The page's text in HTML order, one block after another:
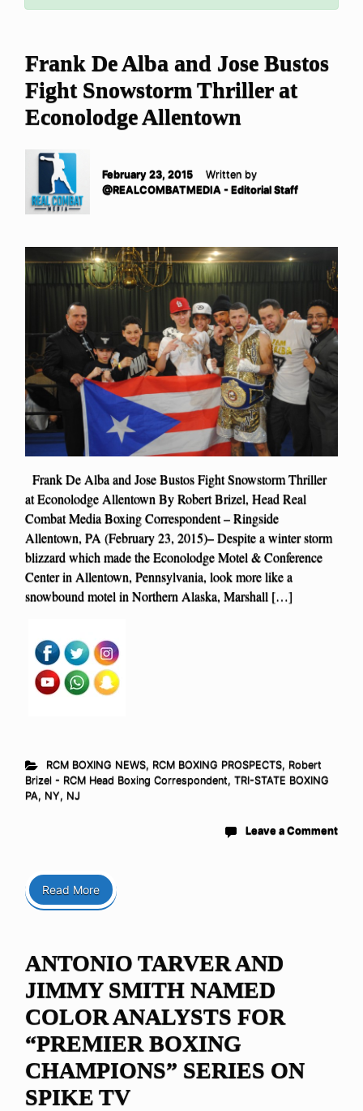
Frank De Alba and Jose Bustos
Fight Snowstorm Thriller at
Econolodge Allentown
February 23, 2015
Written by
@REALCOMBATMEDIA - Editorial Staff
Frank De Alba and Jose Bustos Fight Snowstorm Thriller
at Econolodge Allentown By Robert Brizel, Head Real
Combat Media Boxing Correspondent – Ringside
Allentown, PA (February 23, 2015)– Despite a winter storm
blizzard which made the Econolodge Motel & Conference
Center in Allentown, Pennsylvania, look more like a
snowbound motel in Northern Alaska, Marshall […]
RCM BOXING NEWS, RCM BOXING PROSPECTS, Robert
Brizel - RCM Head Boxing Correspondent, TRI-STATE BOXING
PA, NY, NJ
Leave a Comment
Read More
ANTONIO TARVER AND
JIMMY SMITH NAMED
COLOR ANALYSTS FOR
“PREMIER BOXING
CHAMPIONS” SERIES ON
SPIKE TV